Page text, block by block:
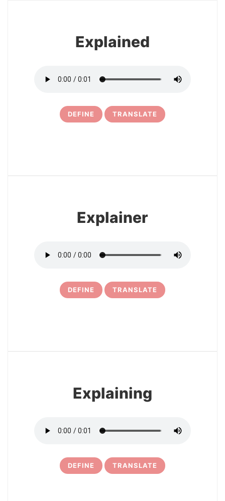
Explained
DEFINE TRANSLATE
Explainer
DEFINE TRANSLATE
Explaining
DEFINE TRANSLATE